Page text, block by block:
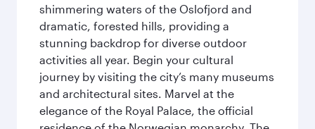
shimmering waters of the Oslofjord and
dramatic, forested hills, providing a
stunning backdrop for diverse outdoor
activities all year. Begin your cultural
journey by visiting the city’s many museums
and architectural sites. Marvel at the
elegance of the Royal Palace, the official